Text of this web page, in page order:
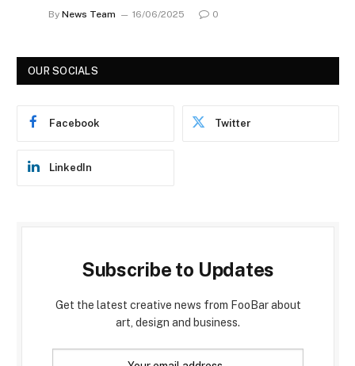
By News Team 16/06/2025 0
OUR SOCIALS
Facebook Twitter
LinkedIn
Subscribe to Updates
Get the latest creative news from FooBar about
art, design and business.